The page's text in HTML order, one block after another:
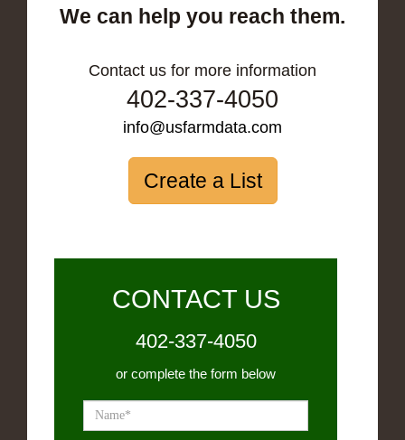
We can help you reach them.
Contact us for more information
402-337-4050
info@usfarmdata.com
Create a List
CONTACT US
402-337-4050
or complete the form below